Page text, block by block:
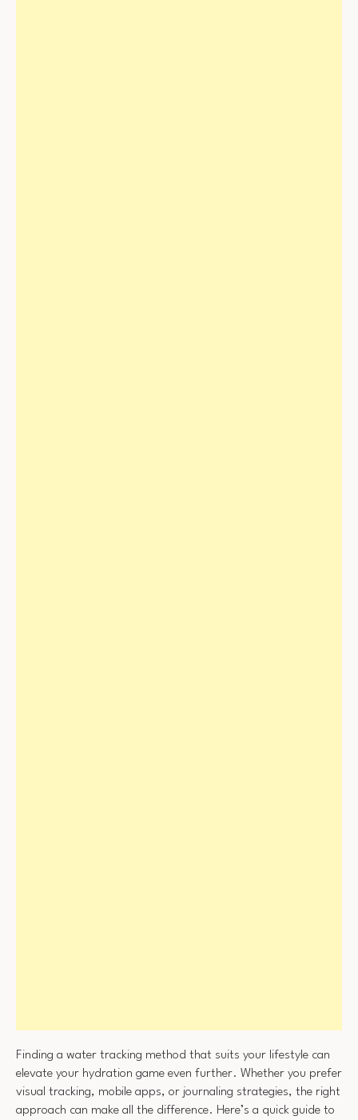
Finding a water tracking method that suits your lifestyle can
elevate your hydration game even further. Whether you prefer
visual tracking, mobile apps, or journaling strategies, the right
approach can make all the difference. Here’s a quick guide to